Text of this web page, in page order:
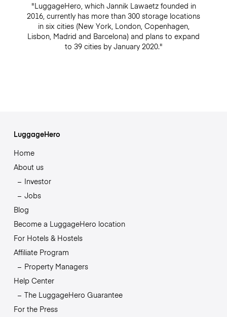
"LuggageHero, which Jannik Lawaetz founded in
2016, currently has more than 300 storage locations
in six cities (New York, London, Copenhagen,
Lisbon, Madrid and Barcelona) and plans to expand
to 39 cities by January 2020."
LuggageHero
Home
About us
Investor
Jobs
Blog
Become a LuggageHero location
For Hotels & Hostels
Affiliate Program
Property Managers
Help Center
The LuggageHero Guarantee
For the Press